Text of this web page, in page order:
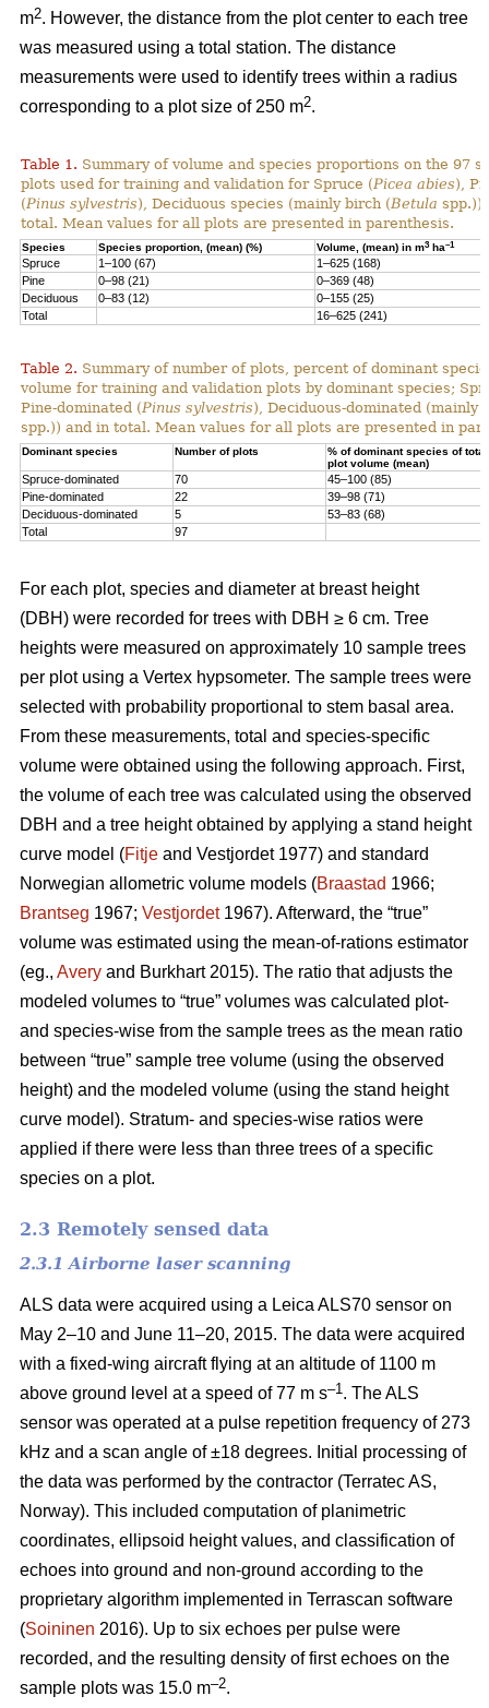
m2. However, the distance from the plot center to each tree
was measured using a total station. The distance
measurements were used to identify trees within a radius
corresponding to a plot size of 250 m2.
Table 1. Summary of volume and species proportions on the 97
plots used for training and validation for Spruce (Picea abies),
(Pinus sylvestris), Deciduous species (mainly birch (Betula spp.))
total. Mean values for all plots are presented in parenthesis.
Species Species proportion, (mean) (%) Volume, (mean) in m3 ha–1
Spruce 1–100 (67)
1–625 (168)
Pine
0–98 (21)
0–369 (48)
Deciduous
0–83 (12)
0–155 (25)
Total
16–625 (241)
Table 2. Summary of number of plots, percent of dominant
volume for training and validation plots by dominant species;
Pine-dominated (Pinus sylvestris), Deciduous-dominated (mainly
spp.)) and in total. Mean values for all plots are presented in
Dominant species Number of plots
% of dominant species of total
plot volume (mean)
Spruce-dominated 70
45–100 (85)
Pine-dominated
22
39–98 (71)
Deciduous-dominated
5
53–83 (68)
Total
97
For each plot, species and diameter at breast height
(DBH) were recorded for trees with DBH ≥ 6 cm. Tree
heights were measured on approximately 10 sample trees
per plot using a Vertex hypsometer. The sample trees were
selected with probability proportional to stem basal area.
From these measurements, total and species-specific
volume were obtained using the following approach. First,
the volume of each tree was calculated using the observed
DBH and a tree height obtained by applying a stand height
curve model (Fitje and Vestjordet 1977) and standard
Norwegian allometric volume models (Braastad 1966;
Brantseg 1967; Vestjordet1967). Afterward, the “true”
volume was estimated using the mean-of-rations estimator
(eg., Avery and Burkhart 2015). The ratio that adjusts the
modeled volumes to “true” volumes was calculated plot-
and species-wise from the sample trees as the mean ratio
between “true” sample tree volume (using the observed
height) and the modeled volume (using the stand height
curve model). Stratum- and species-wise ratios were
applied if there were less than three trees of a specific
species on a plot.
2.3 Remotely sensed data
2.3.1 Airborne laser scanning
ALS data were acquired using a Leica ALS70 sensor on
May 2–10 and June 11–20, 2015. The data were acquired
with a fixed-wing aircraft flying at an altitude of 1100 m
above ground level at a speed of 77 m s–1. The ALS
sensor was operated at a pulse repetition frequency of 273
kHz and a scan angle of ±18 degrees. Initial processing of
the data was performed by the contractor (Terratec AS,
Norway). This included computation of planimetric
coordinates, ellipsoid height values, and classification of
echoes into ground and non-ground according to the
proprietary algorithm implemented in Terrascan software
(Soininen 2016). Up to six echoes per pulse were
recorded, and the resulting density of first echoes on the
sample plots was 15.0 m–2.